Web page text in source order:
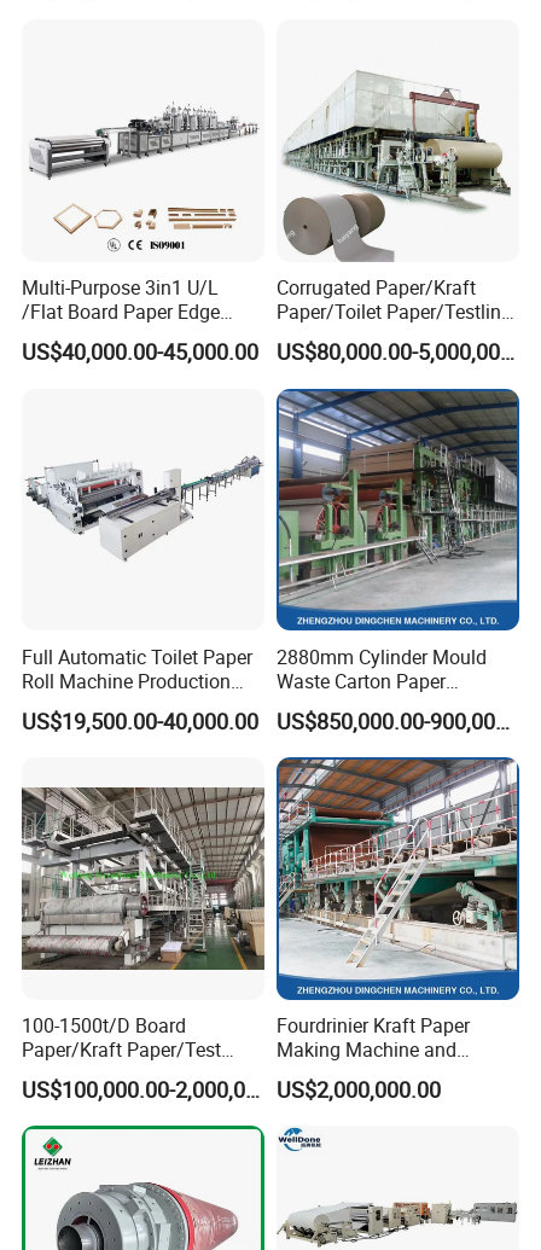
Multi-Purpose 3in1 U/L
/Flat Board Paper Edge
Protector Machine
US$40,000.00-45,000.00
Corrugated Paper/Kraft
Paper/Toilet Paper/Testliner
Paper/Fluting Paper/
Recycled Paper Making
Machine
US$80,000.00-5,000,000.00
Full Automatic Toilet Paper
Roll Machine Production
Line
US$19,500.00-40,000.00
2880mm Cylinder Mould
Waste Carton Paper
Recycling Machine
US$850,000.00-900,000.00
100-1500t/D Board
Paper/Kraft Paper/Test
Liner/Culture Paper
Machine for Pulp and Paper
Mill
US$100,000.00-2,000,000.00
Fourdrinier Kraft Paper
Making Machine and
Fluting Paper and
Corrugated Paper
Production Line
US$2,000,000.00